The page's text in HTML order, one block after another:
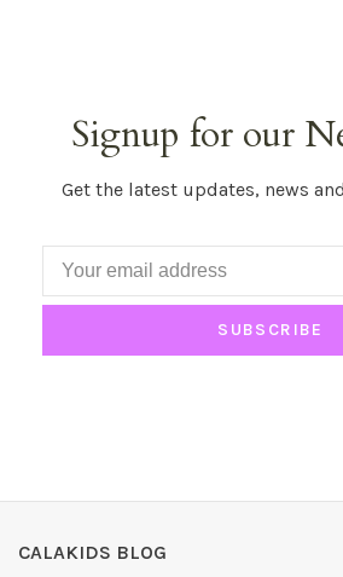
Signup for our
Get the latest updates, news
SUBSCRIBE
CALAKIDS BLOG